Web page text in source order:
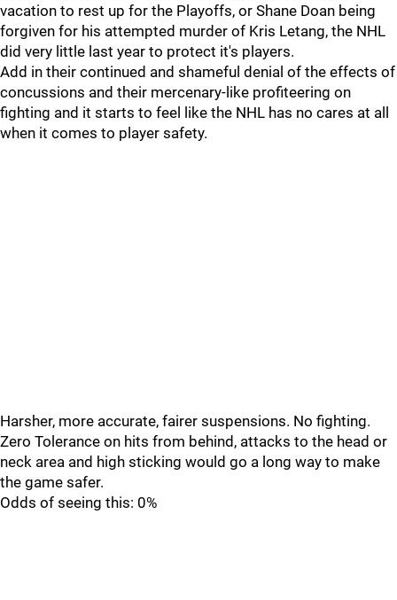
vacation to rest up for the Playoffs, or Shane Doan being
forgiven for his attempted murder of Kris Letang, the NHL
did very little last year to protect it's players.
Add in their continued and shameful denial of the effects of
concussions and their mercenary-like profiteering on
fighting and it starts to feel like the NHL has no cares at all
when it comes to player safety.
Harsher, more accurate, fairer suspensions. No fighting.
Zero Tolerance on hits from behind, attacks to the head or
neck area and high sticking would go a long way to make
the game safer.
Odds of seeing this: 0%